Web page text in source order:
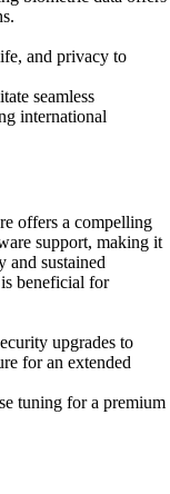
and privacy to
seamless
international
offers a compelling
support, making it
and sustained
beneficial for
upgrades to
for an extended
tuning for a premium